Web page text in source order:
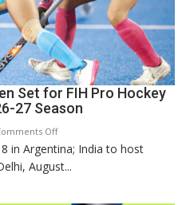
Ruled
Out
Set for FIH Pro Hockey
27 Season
Offon
Indian
Women,
in Argentina; India to host
August...